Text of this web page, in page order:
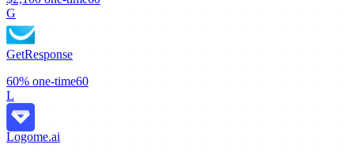
G
GetResponse
60% one-time60
L
Logome.ai